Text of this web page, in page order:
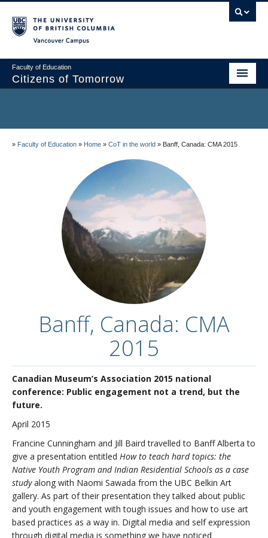
Faculty of Education
Citizens of Tomorrow
Community Sites
Research and Resources
CoT in the world
» Faculty of Education » Home » CoT in the world » Banff, Canada: CMA 2015
Banff, Canada: CMA
2015
Canadian Museum’s Association 2015 national
conference: Public engagement not a trend, but the
future.
April 2015
Francine Cunningham and Jill Baird travelled to Banff Alberta to
give a presentation entitled How to teach hard topics: the
Native Youth Program and Indian Residential Schools as a case
studyalong with Naomi Sawada from the UBC Belkin Art
gallery. As part of their presentation they talked about public
and youth engagement with tough issues and how to use art
based practices as a way in. Digital media and self expression
through digital media is something we have noticed